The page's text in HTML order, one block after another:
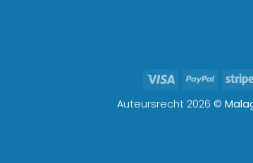
Auteursrecht 2026 ©